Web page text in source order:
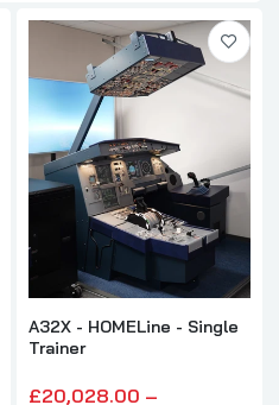
A32X - HOMELine - Single
Trainer
£20,028.00 –